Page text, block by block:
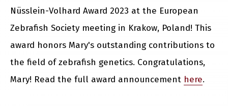
Nüsslein-Volhard Award 2023 at the European
Zebrafish Society meeting in Krakow, Poland! This
award honors Mary's outstanding contributions to
the field of zebrafish genetics. Congratulations,
Mary! Read the full award announcement here.